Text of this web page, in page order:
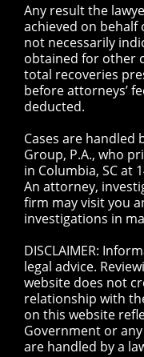
Any result the
achieved on
not necessarily
obtained for other
total recoveries
before attorneys’
deducted.
Cases are handled
Group, P.A., who
in Columbia, SC at
An attorney,
firm may visit you
investigations in
DISCLAIMER:
legal advice.
website does not
relationship with
on this website
Government or
are handled by a